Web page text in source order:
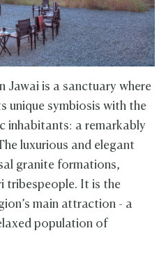
Jawai is a sanctuary where
unique symbiosis with the
inhabitants: a remarkably
luxurious and elegant
granite formations,
tribespeople. It is the
main attraction - a
population of